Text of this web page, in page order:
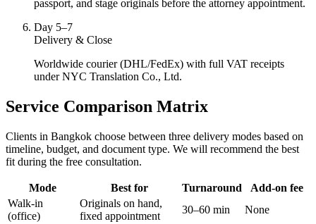
passport, and stage originals before the attorney appointment.
Day 5–7
Delivery & Close
Worldwide courier (DHL/FedEx) with full VAT receipts
under NYC Translation Co., Ltd.
Service Comparison Matrix
Clients in Bangkok choose between three delivery modes based on
timeline, budget, and document type. We will recommend the best
fit during the free consultation.
Mode Best for Turnaround
Add-on fee
Walk-in
(office)
Originals on hand,
fixed appointment
30–60 min None